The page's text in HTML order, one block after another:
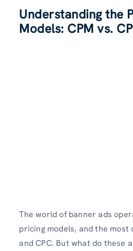
Understanding the
Models: CPM vs.
The world of banner ads
pricing models, and the most
and CPC. But what do these